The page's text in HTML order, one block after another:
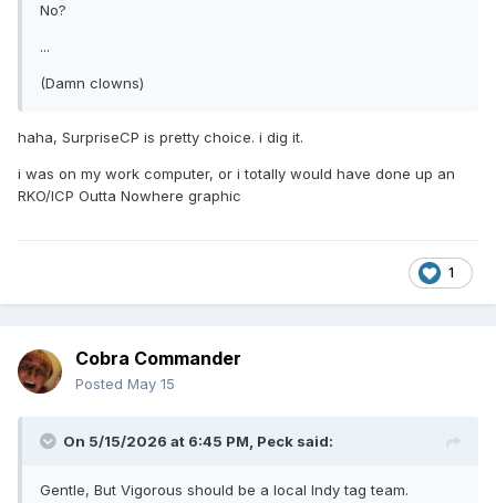
No?
...
(Damn clowns)
haha, SurpriseCP is pretty choice. i dig it.
i was on my work computer, or i totally would have done up an
RKO/ICP Outta Nowhere graphic
1
Cobra Commander
Posted May 15
On 5/15/2026 at 6:45 PM, Peck said:
Gentle, But Vigorous should be a local Indy tag team.